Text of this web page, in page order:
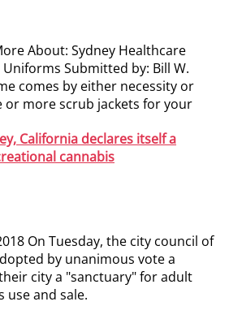
About: Sydney Healthcare
Submitted by: Bill W.
comes by either necessity or
or more scrub jackets for your
California declares itself a
cannabis
On Tuesday, the city council of
by unanimous vote a
city a "sanctuary" for adult
use and sale.